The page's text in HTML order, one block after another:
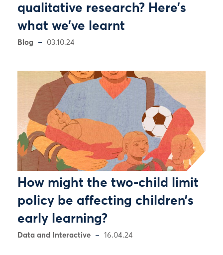
qualitative research? Here’s
what we’ve learnt
Blog 03.10.24
How might the two-child limit
policy be affecting children’s
early learning?
Data and Interactive 16.04.24